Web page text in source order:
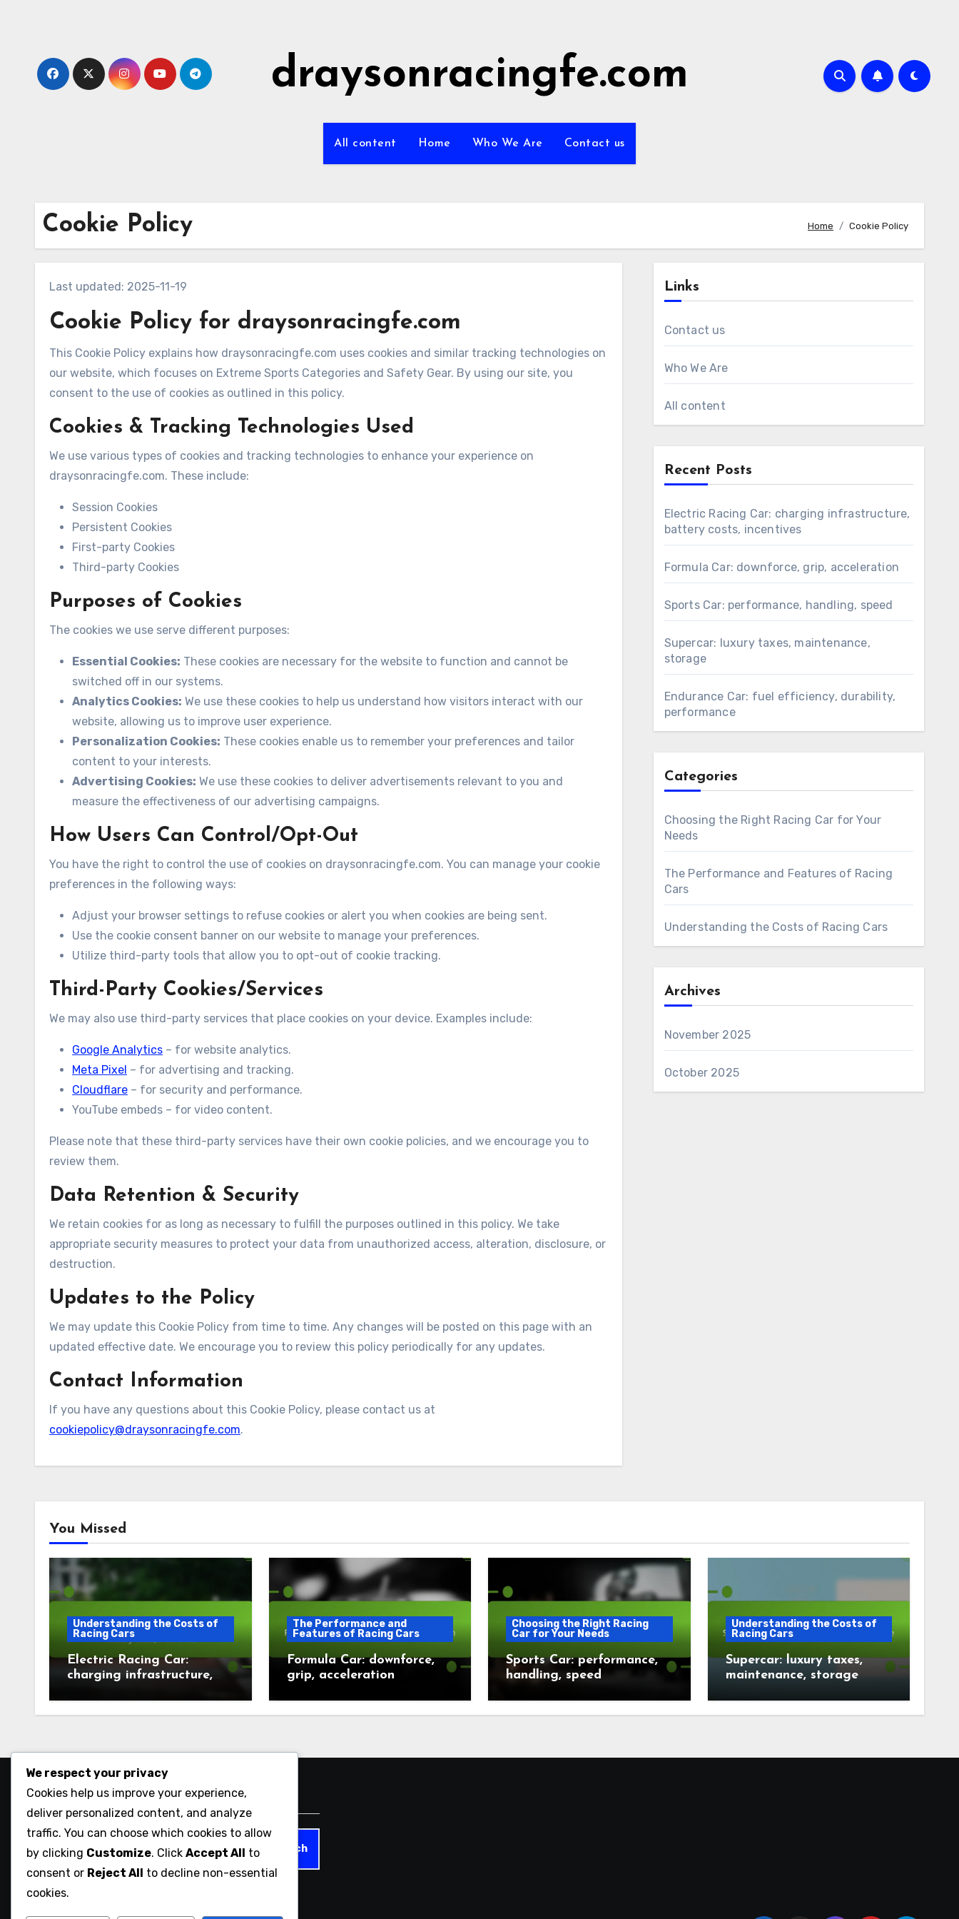
draysonracingfe.com
All content Home Who We Are Contact us
Cookie Policy Home Cookie Policy
Last updated: 2025-11-19
Cookie Policy for draysonracingfe.com
This Cookie Policy explains how draysonracingfe.com uses cookies and similar tracking technologies on
our website, which focuses on Extreme Sports Categories and Safety Gear. By using our site, you
consent to the use of cookies as outlined in this policy.
Cookies & Tracking Technologies Used
We use various types of cookies and tracking technologies to enhance your experience on
draysonracingfe.com. These include:
Session Cookies
Persistent Cookies
First-party Cookies
Third-party Cookies
Purposes of Cookies
The cookies we use serve different purposes:
Essential Cookies: These cookies are necessary for the website to function and cannot be
switched off in our systems.
Analytics Cookies: We use these cookies to help us understand how visitors interact with our
website, allowing us to improve user experience.
Personalization Cookies: These cookies enable us to remember your preferences and tailor
content to your interests.
Advertising Cookies: We use these cookies to deliver advertisements relevant to you and
measure the effectiveness of our advertising campaigns.
How Users Can Control/Opt-Out
You have the right to control the use of cookies on draysonracingfe.com. You can manage your cookie
preferences in the following ways:
Adjust your browser settings to refuse cookies or alert you when cookies are being sent.
Use the cookie consent banner on our website to manage your preferences.
Utilize third-party tools that allow you to opt-out of cookie tracking.
Third-Party Cookies/Services
We may also use third-party services that place cookies on your device. Examples include:
Google Analytics – for website analytics.
Meta Pixel – for advertising and tracking.
Cloudflare – for security and performance.
YouTube embeds – for video content.
Please note that these third-party services have their own cookie policies, and we encourage you to
review them.
Data Retention & Security
We retain cookies for as long as necessary to fulfill the purposes outlined in this policy. We take
appropriate security measures to protect your data from unauthorized access, alteration, disclosure, or
destruction.
Updates to the Policy
We may update this Cookie Policy from time to time. Any changes will be posted on this page with an
updated effective date. We encourage you to review this policy periodically for any updates.
Contact Information
If you have any questions about this Cookie Policy, please contact us at
cookiepolicy@draysonracingfe.com.
Links
Contact us
Who We Are
All content
Recent Posts
Electric Racing Car: charging infrastructure,
battery costs, incentives
Formula Car: downforce, grip, acceleration
Sports Car: performance, handling, speed
Supercar: luxury taxes, maintenance,
storage
Endurance Car: fuel efficiency, durability,
performance
Categories
Choosing the Right Racing Car for Your
Needs
The Performance and Features of Racing
Cars
Understanding the Costs of Racing Cars
Archives
November 2025
October 2025
You Missed
Understanding the Costs of
Racing Cars
Electric Racing Car:
charging infrastructure,
The Performance and
Features of Racing Cars
Formula Car: downforce,
grip, acceleration
Choosing the Right Racing
Car for Your Needs
Sports Car: performance,
handling, speed
Understanding the Costs of
Racing Cars
Supercar: luxury taxes,
maintenance, storage
Search
Search
for:
We respect your privacy
Cookies help us improve your experience,
deliver personalized content, and analyze
traffic. You can choose which cookies to allow
by clicking Customize. Click Accept All
to
consent or Reject All
to decline non-essential
cookies.